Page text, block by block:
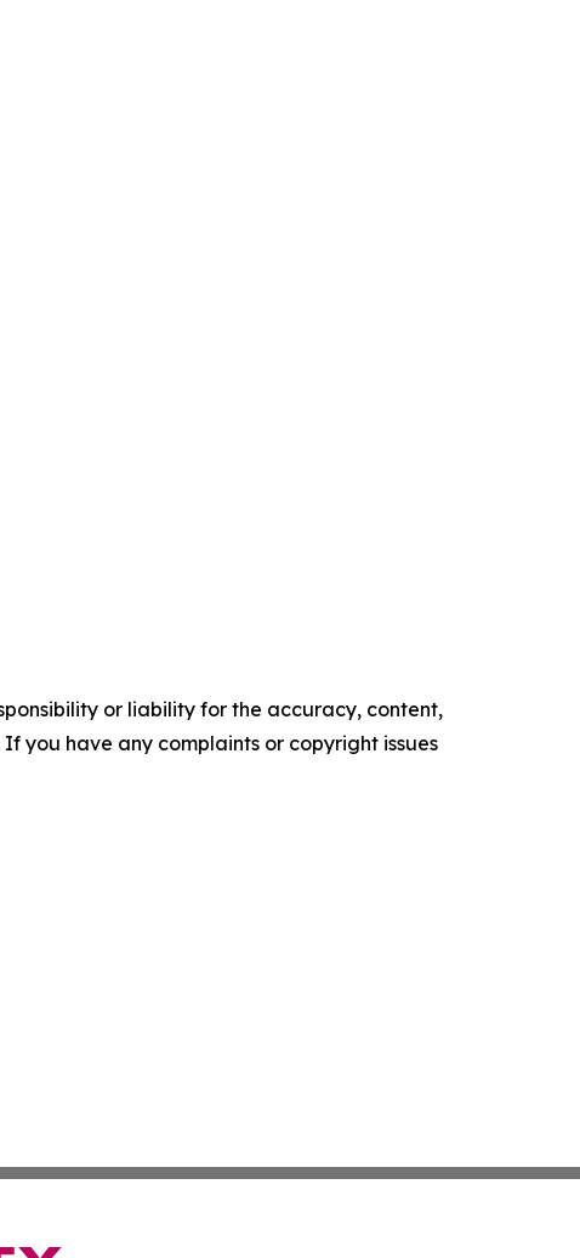
or liability for the accuracy, content,
you have any complaints or copyright issues